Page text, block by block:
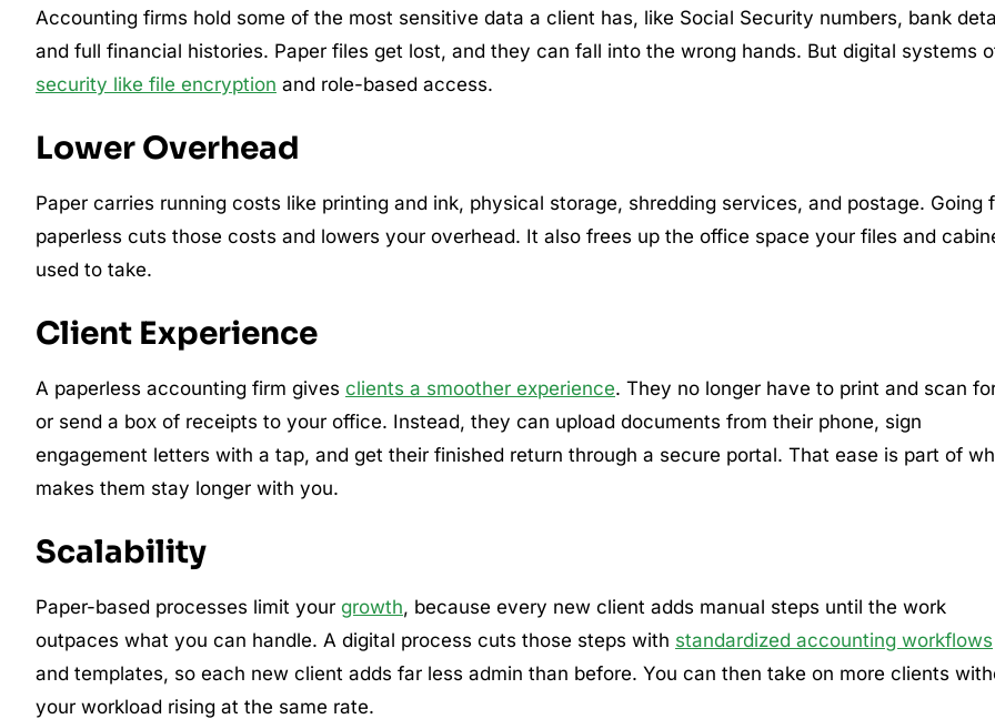
Accounting firms hold some of the most sensitive data a client has, like Social Security numbers, bank
and full financial histories. Paper files get lost, and they can fall into the wrong hands. But digital systems
security like file encryption and role-based access.
Lower Overhead
Paper carries running costs like printing and ink, physical storage, shredding services, and postage. Going
paperless cuts those costs and lowers your overhead. It also frees up the office space your files and
used to take.
Client Experience
A paperless accounting firm gives clients a smoother experience. They no longer have to print and scan
or send a box of receipts to your office. Instead, they can upload documents from their phone, sign
engagement letters with a tap, and get their finished return through a secure portal. That ease is part of
makes them stay longer with you.
Scalability
Paper-based processes limit your growth, because every new client adds manual steps until the work
outpaces what you can handle. A digital process cuts those steps with standardized accounting workflows
and templates, so each new client adds far less admin than before. You can then take on more clients
your workload rising at the same rate.